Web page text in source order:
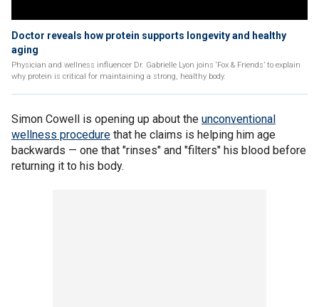
Doctor reveals how protein supports longevity and healthy
aging
Physician and wellness influencer Dr. Gabrielle Lyon joins ‘Fox & Friends’ to explain
why protein is critical for maintaining a strong, healthy body.
Simon Cowell is opening up about the unconventional
wellness procedure that he claims is helping him age
backwards — one that "rinses" and "filters" his blood before
returning it to his body.